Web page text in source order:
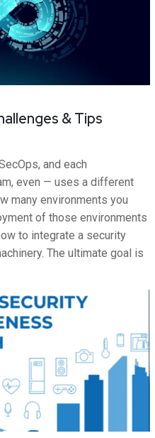
& Tips
and each
even — uses a different
many environments you
of those environments
to integrate a security
The ultimate goal is